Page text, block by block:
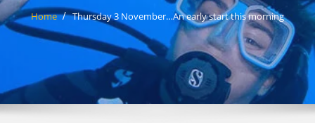
Home Thursday 3 November…An early start this morning